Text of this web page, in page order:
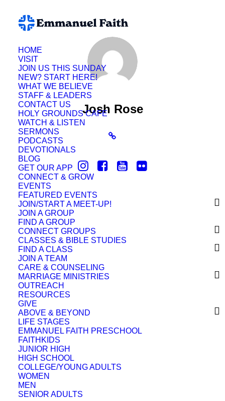
HOME
VISIT
JOIN US THIS SUNDAY
NEW? START HERE!
WHAT WE BELIEVE
STAFF & LEADERS
CONTACT US
HOLY GROUNDS CAFE
WATCH & LISTEN
SERMONS
PODCASTS
DEVOTIONALS
BLOG
GET OUR APP
CONNECT & GROW
EVENTS
FEATURED EVENTS
JOIN/START A MEET-UP!
JOIN A GROUP
FIND A GROUP
CONNECT GROUPS
CLASSES & BIBLE STUDIES
FIND A CLASS
JOIN A TEAM
CARE & COUNSELING
MARRIAGE MINISTRIES
OUTREACH
RESOURCES
GIVE
ABOVE & BEYOND
LIFE STAGES
EMMANUEL FAITH PRESCHOOL
FAITHKIDS
JUNIOR HIGH
HIGH SCHOOL
COLLEGE/YOUNG ADULTS
WOMEN
MEN
SENIOR ADULTS
Josh Rose
A Few Things
Devotional
May 14, 2025
God’s Side
Devotional
April 17, 2025
Storms
Devotional
April 2, 2025
The Discipline of Hope
Devotional
February 12, 2025
Doubt Doesn’t Disqualify
Devotional
Some Kind of Blessing!